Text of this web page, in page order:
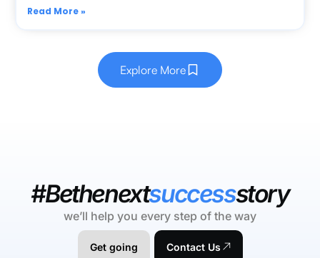
Read More »
Explore More
#Bethenextsuccessstory
we’ll help you every step of the way
Get going Contact Us